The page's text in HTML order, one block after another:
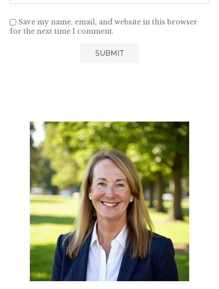
Save my name, email, and website in this browser
for the next time I comment.